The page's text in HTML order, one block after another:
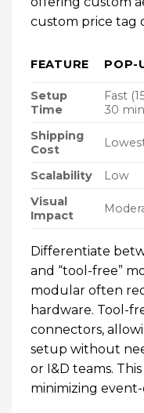
custom price tag
FEATURE POP-
Setup
Time
Fast
30
Shipping
Cost
Scalability Low
Visual
Impact
Differentiate
and “tool-free”
modular often
hardware. Tool-
connectors,
setup without
or I&D teams.
minimizing event-